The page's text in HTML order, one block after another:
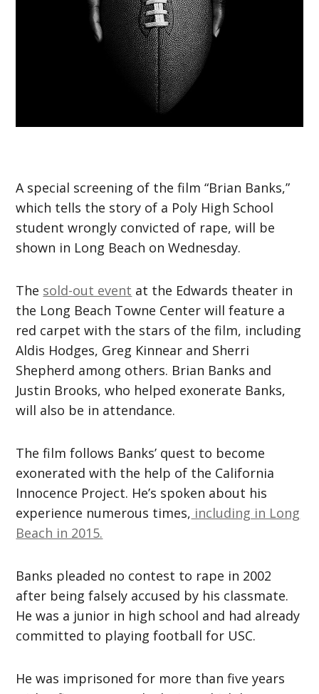
A special screening of the film “Brian Banks,”
which tells the story of a Poly High School
student wrongly convicted of rape, will be
shown in Long Beach on Wednesday.
The sold-out event at the Edwards theater in
the Long Beach Towne Center will feature a
red carpet with the stars of the film, including
Aldis Hodges, Greg Kinnear and Sherri
Shepherd among others. Brian Banks and
Justin Brooks, who helped exonerate Banks,
will also be in attendance.
The film follows Banks’ quest to become
exonerated with the help of the California
Innocence Project. He’s spoken about his
experience numerous times, including in Long
Beach in 2015.
Banks pleaded no contest to rape in 2002
after being falsely accused by his classmate.
He was a junior in high school and had already
committed to playing football for USC.
He was imprisoned for more than five years